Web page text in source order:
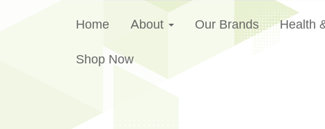
Home About Our Brands Health
Shop Now